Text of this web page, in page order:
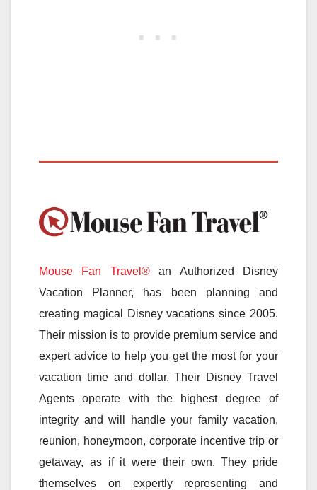
Mouse Fan Travel®an Authorized Disney
Vacation Planner, has been planning and
creating magical Disney vacations since 2005.
Their mission is to provide premium service and
expert advice to help you get the most for your
vacation time and dollar. Their Disney Travel
Agents operate with the highest degree of
integrity and will handle your family vacation,
reunion, honeymoon, corporate incentive trip or
getaway, as if it were their own. They pride
themselves on expertly representing and